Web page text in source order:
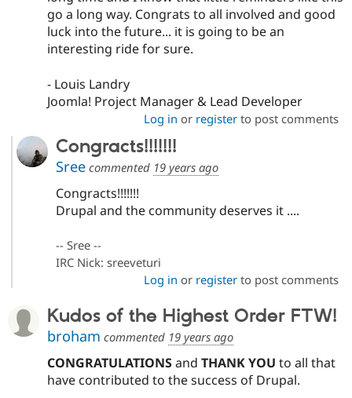
go a long way. Congrats to all involved and good
luck into the future... it is going to be an
interesting ride for sure.
- Louis Landry
Joomla! Project Manager & Lead Developer
Log in or registerto post comments
Congracts!!!!!!!
Sreecommented 19 years ago
Congracts!!!!!!!
Drupal and the community deserves it ....
-- Sree --
IRC Nick: sreeveturi
Log in or registerto post comments
Kudos of the Highest Order FTW!
broham commented 19 years ago
CONGRATULATIONSand THANK YOU to all that
have contributed to the success of Drupal.